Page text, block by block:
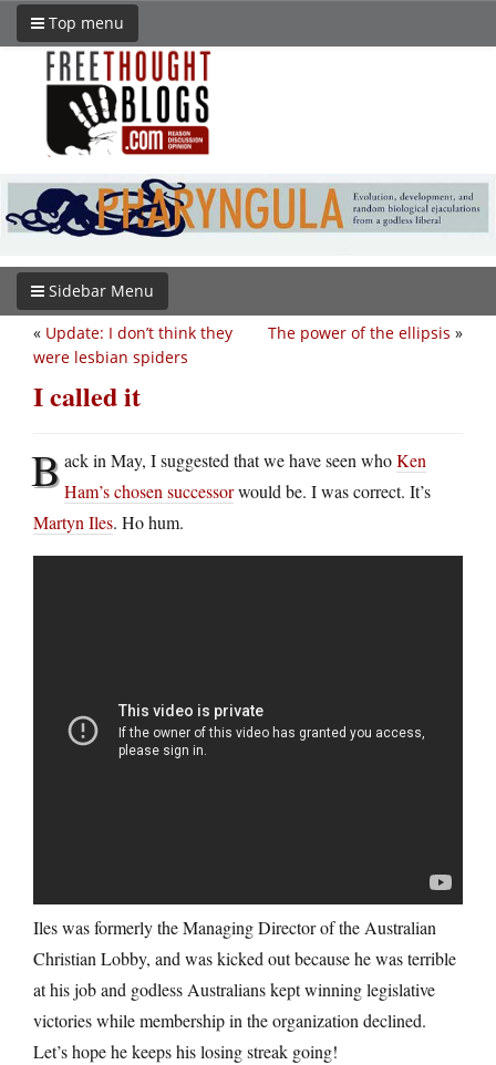
Top menu
Sidebar Menu
The power of the ellipsis »
« Update: I don’t think they
were lesbian spiders
I called it
Back in May, I suggested that we have seen whoKen
Ham’s chosen successorwould be. I was correct. It’s
Martyn Iles. Ho hum.
Iles was formerly the Managing Director of the Australian
Christian Lobby, and was kicked out because he was terrible
at his job and godless Australians kept winning legislative
victories while membership in the organization declined.
Let’s hope he keeps his losing streak going!